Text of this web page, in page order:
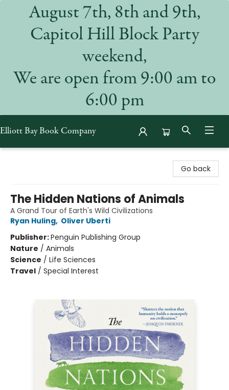
August 7th, 8th and 9th,
Capitol Hill Block Party
weekend,
We are open from 9:00 am to
6:00 pm
Elliott Bay Book Company
Go back
The Hidden Nations of Animals
A Grand Tour of Earth's Wild Civilizations
Ryan Huling, Oliver Uberti
Publisher:Penguin Publishing Group
Nature / Animals
Science / Life Sciences
Travel / Special Interest